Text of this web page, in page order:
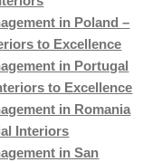
in Poland –
to Excellence
in Portugal
to Excellence
in Romania
Interiors
in San